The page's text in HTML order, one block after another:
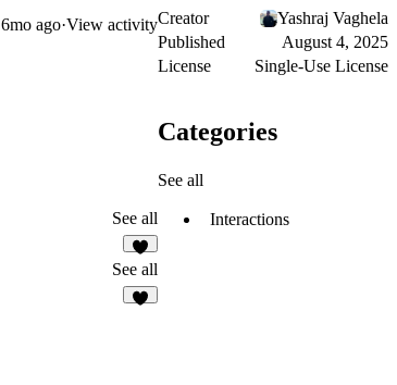
6mo ago·View activity
See all
2
See all
Creator
Yashraj Vaghela
Published
August 4, 2025
License
Single-Use License
Categories
See all
Interactions